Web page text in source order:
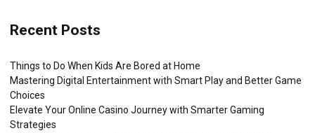
Recent Posts
Things to Do When Kids Are Bored at Home
Mastering Digital Entertainment with Smart Play and Better Game
Choices
Elevate Your Online Casino Journey with Smarter Gaming
Strategies